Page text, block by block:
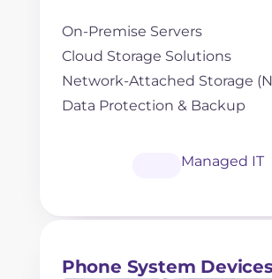
On-Premise Servers
Cloud Storage Solutions
Network-Attached Storage
Data Protection & Backup
Managed IT
Phone System Devices